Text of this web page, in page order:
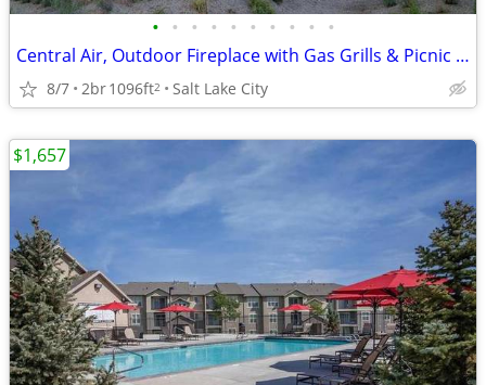
• • • • • • • • • •
Central Air, Outdoor Fireplace with Gas Grills & Picnic Area, Pet Park
8/7 2br1096ft2 Salt Lake City
$1,657